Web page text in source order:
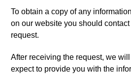
To obtain a copy of any
on our website you should
request.
After receiving the request, we
expect to provide you with the